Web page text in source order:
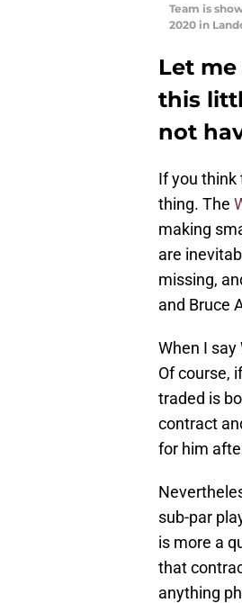
Team is
2020 in
Let
this
not
If you think
thing. The
making
are
missing,
and Bruce
When I
Of course,
traded is
contract
for him
sub-par
is more a
that
anything